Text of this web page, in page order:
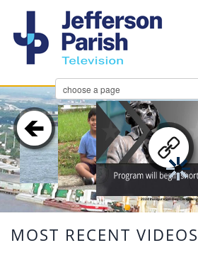
2024 Inauguration Day Ceremony
MOST RECENT VIDEOS